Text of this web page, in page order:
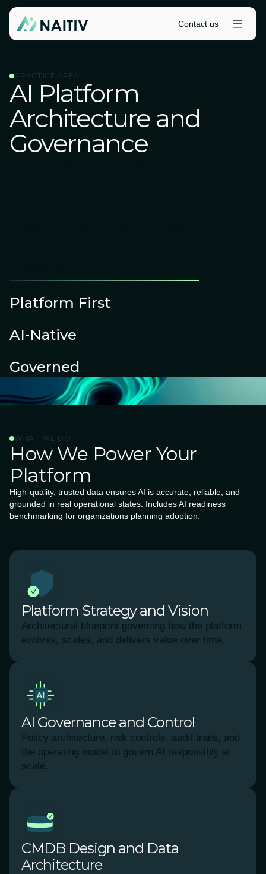
Contact us
PRACTICE AREA
AI Platform
Architecture and
Governance
Platform First
AI-Native
Governed
WHAT WE DO
How We Power Your
Platform
High-quality, trusted data ensures AI is accurate, reliable, and
grounded in real operational states. Includes AI readiness
benchmarking for organizations planning adoption.
Platform Strategy and Vision
Architectural blueprint governing how the platform
evolves, scales, and delivers value over time.
AI Governance and Control
Policy architecture, risk controls, audit trails, and
the operating model to govern AI responsibly at
scale.
CMDB Design and Data
Architecture